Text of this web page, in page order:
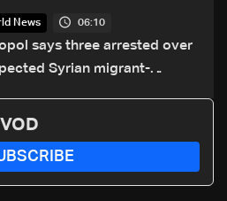
News 06:10
says three arrested over
Syrian migrant-